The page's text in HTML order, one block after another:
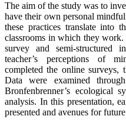
The aim of the study was to
have their own personal
these practices translate into
classrooms in which they
survey and semi-structured
teacher’s perceptions of
completed the online surveys,
Data were examined
Bronfenbrenner’s ecological
analysis. In this presentation,
presented and avenues for